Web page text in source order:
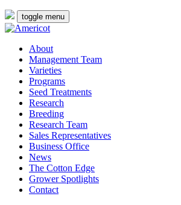
toggle menu
About
Management Team
Varieties
Programs
Seed Treatments
Research
Breeding
Research Team
Sales Representatives
Business Office
News
The Cotton Edge
Grower Spotlights
Contact